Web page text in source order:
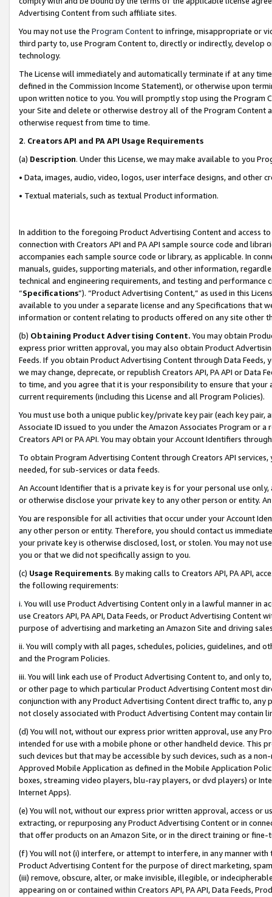
Advertising Content from such affiliate sites.
You may not use the Program Contentto infringe, misappropriate or
third party to, use Program Content to, directly or indirectly, develop
technology.
The License will immediately and automatically terminate if at any
defined in the Commission Income Statement), or otherwise upon
upon written notice to you. You will promptly stop using the Program
your Site and delete or otherwise destroy all of the Program Content
otherwise request from time to time.
2. Creators API and PA API Usage Requirements
(a) Description. Under this License, we may make available to you
• Data, images, audio, video, logos, user interface designs, and other
• Textual materials, such as textual Product information.
In addition to the foregoing Product Advertising Content and access
connection with Creators API and PA API sample source code and
accompanies each sample source code or library, as applicable. In
manuals, guides, supporting materials, and other information,
technical and engineering requirements, and testing and
“Specifications”). “Product Advertising Content,” as used in this
available to you under a separate license and any Specifications that
information or content relating to products offered on any site other
(b) Obtaining Product Advertising Content. You may obtain
express prior written approval, you may also obtain Product
Feeds. If you obtain Product Advertising Content through Data Feeds,
we may change, deprecate, or republish Creators API, PA API or Data
to time, and you agree that it is your responsibility to ensure that your
current requirements (including this License and all Program Policies).
You must use both a unique public key/private key pair (each key pair,
Associate ID issued to you under the Amazon Associates Program or
Creators API or PA API. You may obtain your Account Identifiers
To obtain Program Advertising Content through Creators API
needed, for sub-services or data feeds.
An Account Identifier that is a private key is for your personal use
or otherwise disclose your private key to any other person or entity.
You are responsible for all activities that occur under your Account
any other person or entity. Therefore, you should contact us
your private key is otherwise disclosed, lost, or stolen. You may not
you or that we did not specifically assign to you.
(c) Usage Requirements. By making calls to Creators API, PA API,
the following requirements:
i. You will use Product Advertising Content only in a lawful manner in
use Creators API, PA API, Data Feeds, or Product Advertising
purpose of advertising and marketing an Amazon Site and driving
ii. You will comply with all pages, schedules, policies, guidelines, and
and the Program Policies.
iii. You will link each use of Product Advertising Content to, and only
or other page to which particular Product Advertising Content most
conjunction with any Product Advertising Content direct traffic to,
not closely associated with Product Advertising Content may contain
(d) You will not, without our express prior written approval, use any
intended for use with a mobile phone or other handheld device. This
such devices but that may be accessible by such devices, such as a
Approved Mobile Application as defined in the Mobile Application
boxes, streaming video players, blu-ray players, or dvd players) or
Internet Apps).
(e) You will not, without our express prior written approval, access or
extracting, or repurposing any Product Advertising Content or in
that offer products on an Amazon Site, or in the direct training or
(f) You will not (i) interfere, or attempt to interfere, in any manner
Product Advertising Content for the purpose of direct marketing,
(iii) remove, obscure, alter, or make invisible, illegible, or
appearing on or contained within Creators API, PA API, Data Feeds,